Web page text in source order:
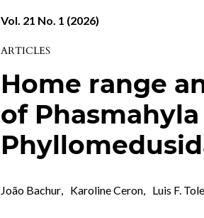
Vol. 21 No. 1 (2026)
ARTICLES
Home range
of
João Bachur, Karoline Ceron, Luis F.